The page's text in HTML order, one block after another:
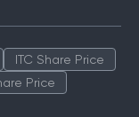
ITC Share Price
Price